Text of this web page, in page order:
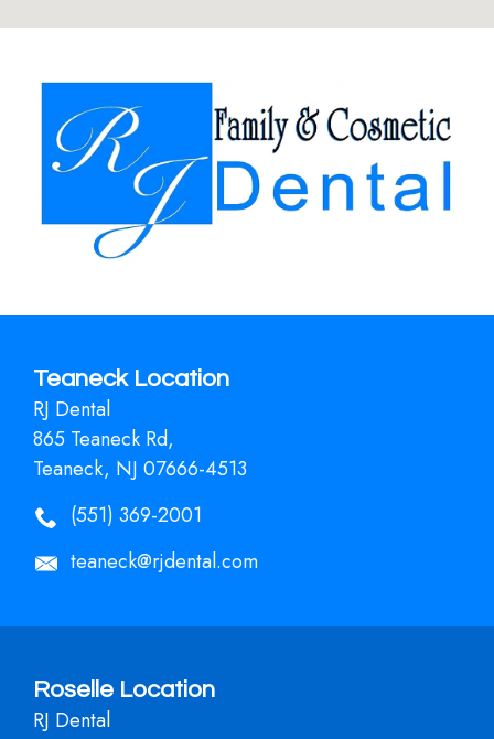
Teaneck Location
RJ Dental
865 Teaneck Rd,
Teaneck, NJ 07666-4513
(551) 369-2001
teaneck@rjdental.com
Roselle Location
RJ Dental